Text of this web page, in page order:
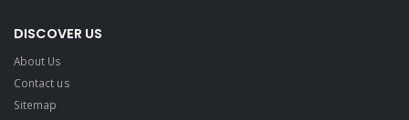
DISCOVER US
About Us
Contact us
Sitemap